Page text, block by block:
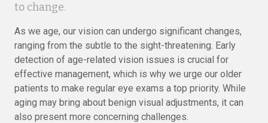
to change.
As we age, our vision can undergo significant changes,
ranging from the subtle to the sight-threatening. Early
detection of age-related vision issues is crucial for
effective management, which is why we urge our older
patients to make regular eye exams a top priority. While
aging may bring about benign visual adjustments, it can
also present more concerning challenges.